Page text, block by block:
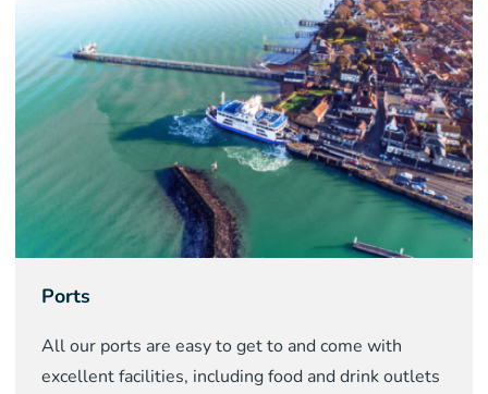
Ports
All our ports are easy to get to and come with
excellent facilities, including food and drink outlets